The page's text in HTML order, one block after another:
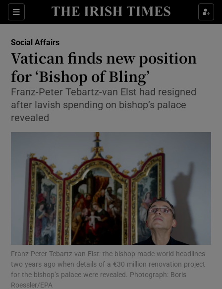
Sections
Show Culture sub sections
Show Technology sub sections
Show Science sub sections
Show Motors sub sections
Show Podcasts sub sections
Social Affairs
Vatican finds new position
for ‘Bishop of Bling’
Franz-Peter Tebartz-van Elst had resigned
after lavish spending on bishop’s palace
revealed
Franz-Peter Tebartz-van Elst: the bishop made world headlines
two years ago when details of a €30 million renovation project
for the bishop’s palace were revealed. Photograph: Boris
Roessler/EPA